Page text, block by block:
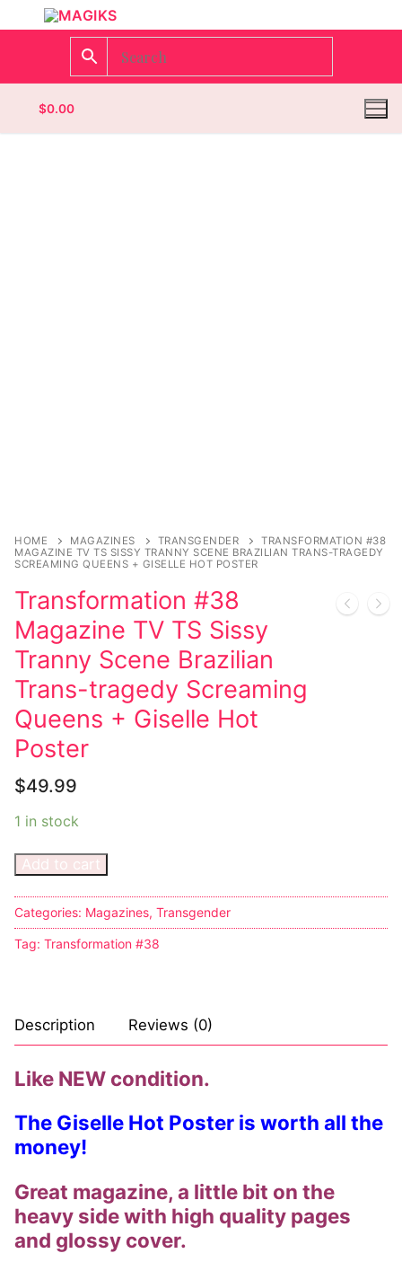
$0.00
Bondage
Fashion
Tattoo
Comics Magazines
Strong Women
Sexy Ladies
Bikers
DC Comics
Marvel Comics
Other Comics
Music CD’s
Goth
Techno
Alternative
Big Names
HOME MAGAZINES TRANSGENDER
TRANSFORMATION #38
MAGAZINE TV TS SISSY TRANNY SCENE BRAZILIAN TRANS-TRAGEDY
SCREAMING QUEENS + GISELLE HOT POSTER
Transformation #38
Magazine TV TS Sissy
Tranny Scene Brazilian
Trans-tragedy Screaming
Queens + Giselle Hot
Poster
$49.99
1 in stock
Add to cart
Categories: Magazines, Transgender
Tag: Transformation #38
Description Reviews (0)
Like NEW condition.
The Giselle Hot Poster is worth all the
money!
Great magazine, a little bit on the
heavy side with high quality pages
and glossy cover.